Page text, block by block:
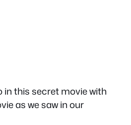
in this secret movie with
as we saw in our